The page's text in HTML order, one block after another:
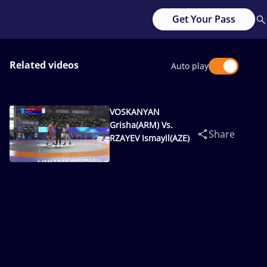
Get Your Pass
Related videos Auto play
VOSKANYAN
Grisha(ARM) Vs.
RZAYEV Ismayil(AZE)
Share